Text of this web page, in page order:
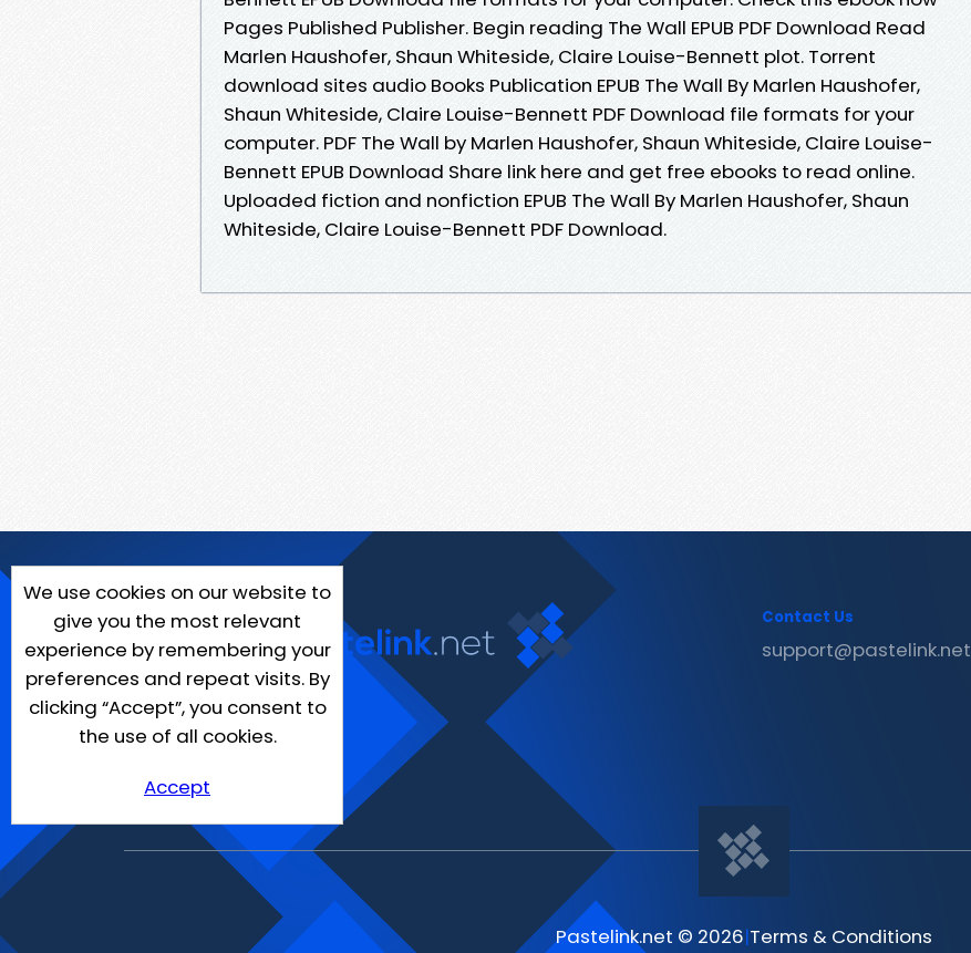
Pages Published Publisher. Begin reading The Wall EPUB PDF Download Read
Marlen Haushofer, Shaun Whiteside, Claire Louise-Bennett plot. Torrent
download sites audio Books Publication EPUB The Wall By Marlen Haushofer,
Shaun Whiteside, Claire Louise-Bennett PDF Download file formats for your
computer. PDF The Wall by Marlen Haushofer, Shaun Whiteside, Claire Louise-
Bennett EPUB Download Share link here and get free ebooks to read online.
Uploaded fiction and nonfiction EPUB The Wall By Marlen Haushofer, Shaun
Whiteside, Claire Louise-Bennett PDF Download.
We use cookies on our website to
give you the most relevant
experience by remembering your
preferences and repeat visits. By
clicking “Accept”, you consent to
the use of all cookies.
Accept
Contact Us
support@pastelink.net
Pastelink.net © 2026|Terms & Conditions